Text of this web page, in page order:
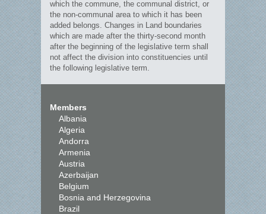
which the commune, the communal district, or
the non-communal area to which it has been
added belongs. Changes in Land boundaries
which are made after the thirty-second month
after the beginning of the legislative term shall
not affect the division into constituencies until
the following legislative term.
Members
Albania
Algeria
Andorra
Armenia
Austria
Azerbaijan
Belgium
Bosnia and Herzegovina
Brazil